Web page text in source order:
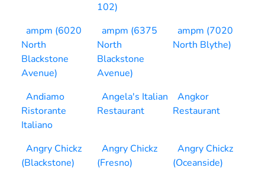
102)
ampm (6020
North
Blackstone
Avenue)
ampm (6375
North
Blackstone
Avenue)
ampm (7020
North Blythe)
Andiamo
Ristorante
Italiano
Angela's Italian
Restaurant
Angkor
Restaurant
Angry Chickz
(Blackstone)
Angry Chickz
(Fresno)
Angry Chickz
(Oceanside)